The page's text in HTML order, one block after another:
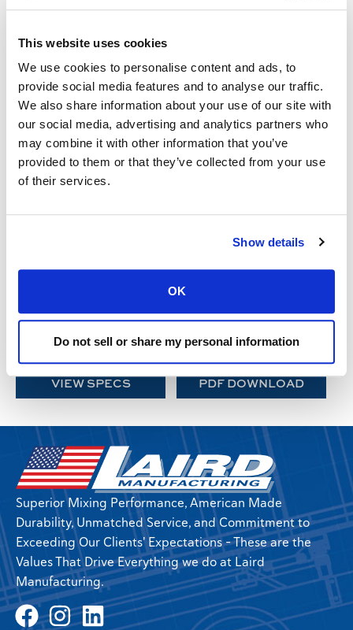
This website uses cookies
We use cookies to personalise content and ads, to
provide social media features and to analyse our traffic.
We also share information about your use of our site with
our social media, advertising and analytics partners who
may combine it with other information that you’ve
provided to them or that they’ve collected from your use
of their services.
Show details
OK
Do not sell or share my personal information
VT-505 Twin Screw
VIEW SPECS PDF DOWNLOAD
VT-VERTICAL TRUCK-MOUNTED MIXERS
VT-600 Single Screw
VT-800 Twin Screw
VT-1500XL Twin Screw
VT-750XL Single Screw
VT-750 Twin Screw
VT-1000 Twin Screw
VT-1800 Triple Screw
VIEW SPECS PDF DOWNLOAD
Superior Mixing Performance, American Made
Durability, Unmatched Service, and Commitment to
Exceeding Our Clients' Expectations - These are the
Values That Drive Everything we do at Laird
Manufacturing.